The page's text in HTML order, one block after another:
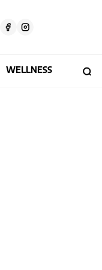
WELLNESS